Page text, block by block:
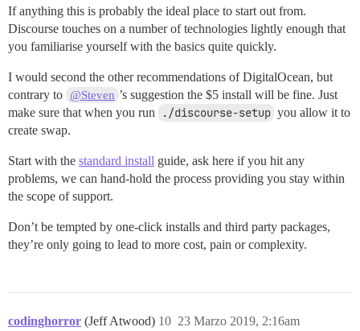
If anything this is probably the ideal place to start out from.
Discourse touches on a number of technologies lightly enough that
you familiarise yourself with the basics quite quickly.
I would second the other recommendations of DigitalOcean, but
contrary to @Steven ’s suggestion the $5 install will be fine. Just
make sure that when you run
./discourse-setup you allow it to
create swap.
Start with the standard install guide, ask here if you hit any
problems, we can hand-hold the process providing you stay within
the scope of support.
Don’t be tempted by one-click installs and third party packages,
they’re only going to lead to more cost, pain or complexity.
codinghorror (Jeff Atwood) 23 Marzo 2019, 2:16am
10